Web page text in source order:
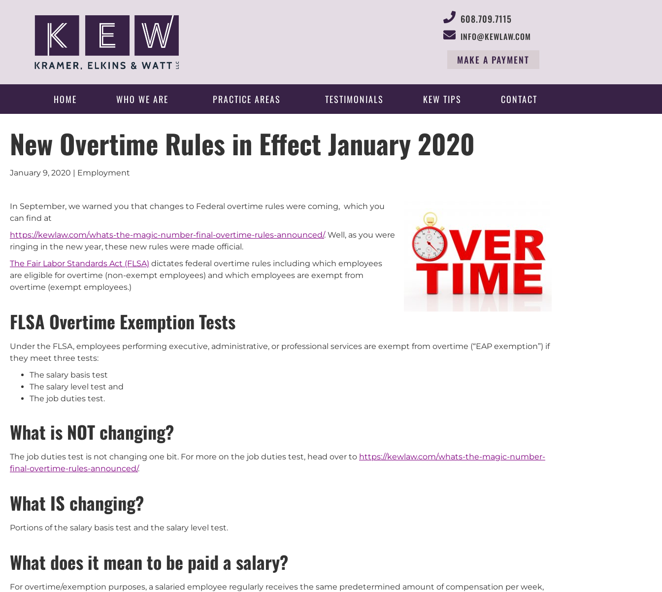
608.709.7115
INFO@KEWLAW.COM
MAKE A PAYMENT
HOME WHO WE ARE PRACTICE AREAS TESTIMONIALS KEW TIPS CONTACT
New Overtime Rules in Effect January 2020
January 9, 2020 | Employment
In September, we warned you that changes to Federal overtime rules were coming, which you
can find at
https://kewlaw.com/whats-the-magic-number-final-overtime-rules-announced/. Well, as you were
ringing in the new year, these new rules were made official.
The Fair Labor Standards Act (FLSA) dictates federal overtime rules including which employees
are eligible for overtime (non-exempt employees) and which employees are exempt from
overtime (exempt employees.)
FLSA Overtime Exemption Tests
Under the FLSA, employees performing executive, administrative, or professional services are exempt from overtime (“EAP exemption”) if
they meet three tests:
The salary basis test
The salary level test and
The job duties test.
What is NOT changing?
The job duties test is not changing one bit. For more on the job duties test, head over to https://kewlaw.com/whats-the-magic-number-
final-overtime-rules-announced/.
What IS changing?
Portions of the salary basis test and the salary level test.
What does it mean to be paid a salary?
For overtime/exemption purposes, a salaried employee regularly receives the same predetermined amount of compensation per week,